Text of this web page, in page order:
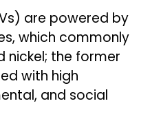
are powered by
which commonly
the former
with high
and social